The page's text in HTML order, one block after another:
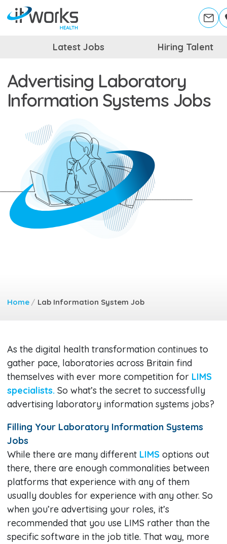
Latest Jobs Hiring Talent
Advertising Laboratory
Information Systems Jobs
Home / Lab Information System Job
As the digital health transformation continues to
gather pace, laboratories across Britain find
themselves with ever more competition for LIMS
specialists. So what’s the secret to successfully
advertising laboratory information systems jobs?
Filling Your Laboratory Information Systems
Jobs
While there are many different LIMS options out
there, there are enough commonalities between
platforms that experience with any of them
usually doubles for experience with any other. So
when you’re advertising your roles, it’s
recommended that you use LIMS rather than the
specific software in the job title. That way, more